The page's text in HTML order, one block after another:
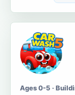
Ages 0-5 ·